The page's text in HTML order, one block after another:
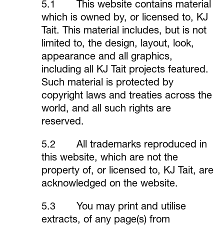
5.1 This website contains material
which is owned by, or licensed to, KJ
Tait. This material includes, but is not
limited to, the design, layout, look,
appearance and all graphics,
including all KJ Tait projects featured.
Such material is protected by
copyright laws and treaties across the
world, and all such rights are
reserved.
5.2 All trademarks reproduced in
this website, which are not the
property of, or licensed to, KJ Tait, are
acknowledged on the website.
5.3 You may print and utilise
extracts, of any page(s) from